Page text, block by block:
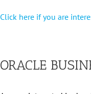
Click here if you are
ORACLE